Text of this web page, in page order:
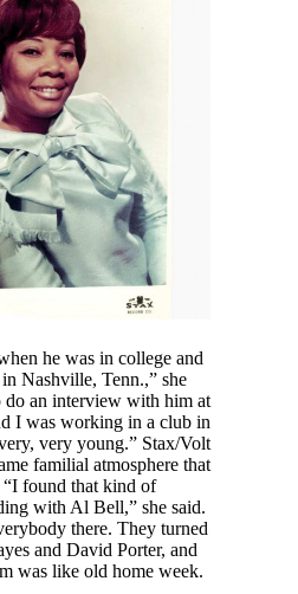
he was in college and
Nashville, Tenn.,” she
do an interview with him at
I was working in a club in
very young.” Stax/Volt
familial atmosphere that
found that kind of
with Al Bell,” she said.
there. They turned
and David Porter, and
was like old home week.